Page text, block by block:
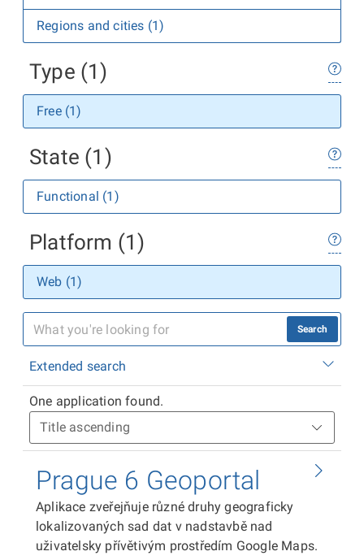
Regions and cities (1)
Type (1)
Free (1)
State (1)
Functional (1)
Platform (1)
Web (1)
Search
Extended search
One application found.
Prague 6 Geoportal
Aplikace zveřejňuje různé druhy geograficky
lokalizovaných sad dat v nadstavbě nad
uživatelsky přívětivým prostředím Google Maps.